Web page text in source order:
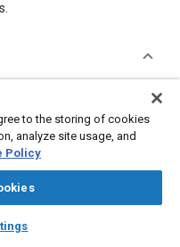
Chat
to the storing of cookies
analyze site usage, and
Policy